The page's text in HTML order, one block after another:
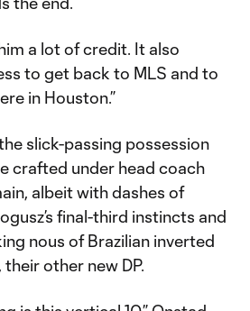
a lot of credit. It also
to get back to MLS and to
in Houston.”
slick-passing possession
crafted under head coach
albeit with dashes of
final-third instincts and
nous of Brazilian inverted
, their other new DP.